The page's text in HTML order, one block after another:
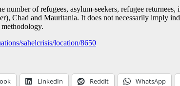
number of refugees, asylum-seekers, refugee
Chad and Mauritania. It does not necessarily imply
sahelcrisis/location/8650
LinkedIn Reddit WhatsApp